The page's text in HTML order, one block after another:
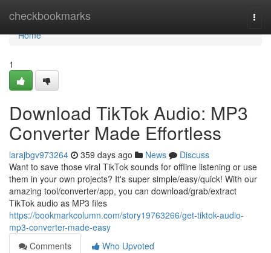
checkbookmarks
Home
Home
1
Download TikTok Audio: MP3
Converter Made Effortless
larajbgv973264 359 days ago News
Discuss
Want to save those viral TikTok sounds for offline listening or use
them in your own projects? It's super simple/easy/quick! With our
amazing tool/converter/app, you can download/grab/extract
TikTok audio as MP3 files
https://bookmarkcolumn.com/story19763266/get-tiktok-audio-
mp3-converter-made-easy
Comments
Who Upvoted